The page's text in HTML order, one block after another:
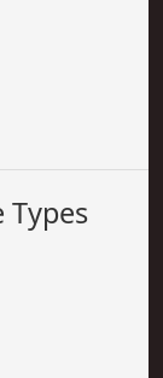
Types